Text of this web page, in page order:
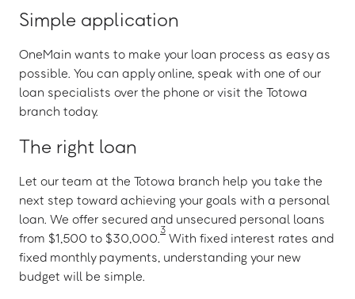
Simple application
OneMain wants to make your loan process as easy as
possible. You can apply online, speak with one of our
loan specialists over the phone or visit the Totowa
branch today.
The right loan
Let our team at the Totowa branch help you take the
next step toward achieving your goals with a personal
loan. We offer secured and unsecured personal loans
from $1,500 to $30,000.
3
With fixed interest rates and
fixed monthly payments, understanding your new
budget will be simple.